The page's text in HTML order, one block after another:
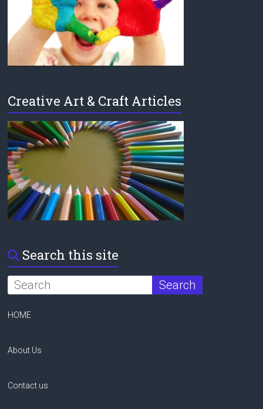
Creative Art & Craft Articles
Search this site
HOME
About Us
Contact us